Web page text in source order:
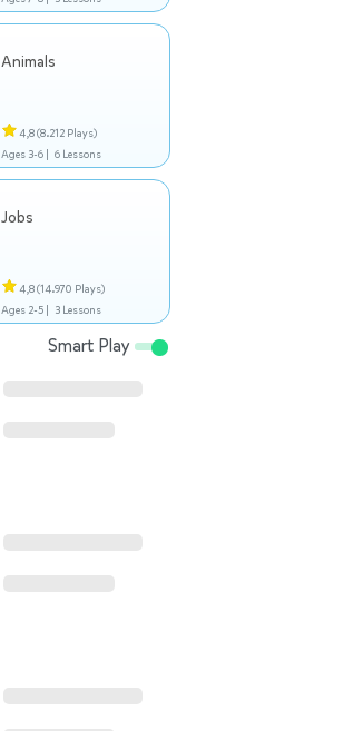
Animals
4,8(8.212 Plays)
Ages 3-6 | 6 Lessons
Jobs
4,8(14.970 Plays)
Ages 2-5 | 3 Lessons
Smart Play